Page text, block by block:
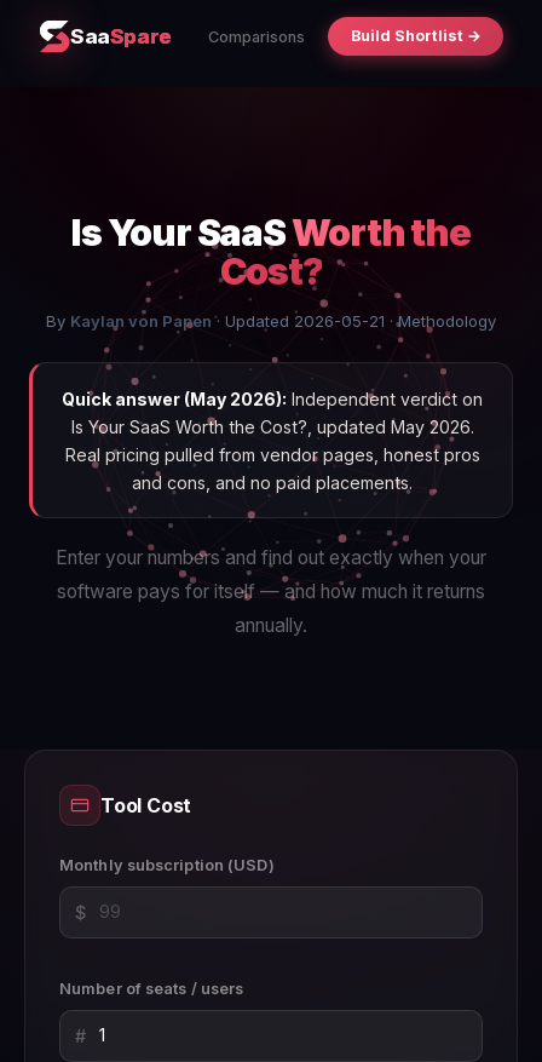
SaaSpare Comparisons Build Shortlist →
Is Your SaaSWorth the
Cost?
By Kaylan von Papen· Updated 2026-05-21 ·Methodology
Quick answer (May 2026): Independent verdict on
Is Your SaaS Worth the Cost?, updated May 2026.
Real pricing pulled from vendor pages, honest pros
and cons, and no paid placements.
Enter your numbers and find out exactly when your
software pays for itself — and how much it returns
annually.
Tool Cost
Monthly subscription (USD)
$
Number of seats / users
#